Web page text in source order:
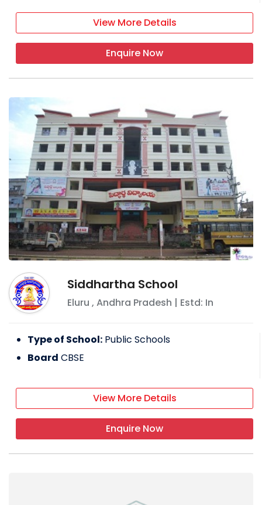
View More Details
Enquire Now
Siddhartha School
Eluru , Andhra Pradesh | Estd: In
Type of School: Public Schools
Board CBSE
View More Details
Enquire Now